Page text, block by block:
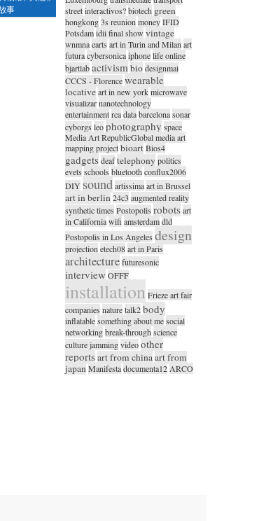
事
streetinteractivos?biotech green
hongkong3s reunion moneyIFID
Potsdamidii final show vintage
wnmnaearts art in Turin and Milan art
futuracybersonicaiphonelife online
bjartlabactivism biodesignmai
CCCS - Florencewearable
locativeart in new yorkmicrowave
visualizarnanotechnology
entertainmentrcadatabarcelonasonar
cyborgs leophotography space
Media Art RepublicGlobal media art
mapping projectbioartBios4
gadgets deaftelephony politics
evets schools bluetooth conflux2006
DIY soundartissimaart in Brussel
art in berlin 24c3 augmented reality
synthetic times Postopolis robots art
in Californiawifi amsterdamdld
Postopolis in Los Angeles design
projection etech08art in Paris
architecturefuturesonic
interviewOFFF
installation Frieze art fair
companies naturetalk2body
inflatablesomething about mesocial
networkingbreak-through science
culture jammingvideoother
reports art from china art from
japan Manifestadocumenta12 ARCO